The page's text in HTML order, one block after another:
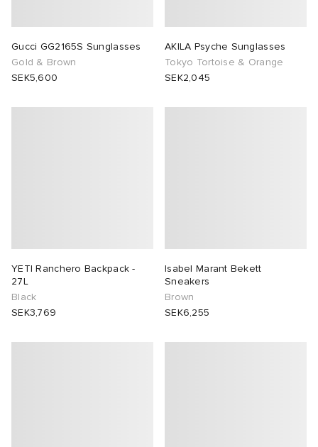
Gucci GG2165S Sunglasses
Gold & Brown
SEK5,600
AKILA Psyche Sunglasses
Tokyo Tortoise & Orange
SEK2,045
YETI Ranchero Backpack -
27L
Black
SEK3,769
Isabel Marant Bekett
Sneakers
Brown
SEK6,255